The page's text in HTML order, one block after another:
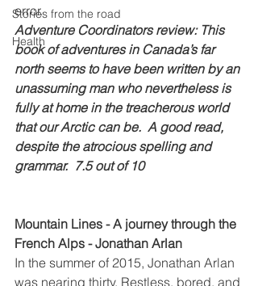
Stories from the road
Health
error.
Adventure Coordinators review: This
book of adventures in Canada’s far
north seems to have been written by an
unassuming man who nevertheless is
fully at home in the treacherous world
that our Arctic can be.  A good read,
despite the atrocious spelling and
grammar.  7.5 out of 10
Mountain Lines - A journey through the
French Alps - Jonathan Arlan
In the summer of 2015, Jonathan Arlan
was nearing thirty. Restless, bored, and